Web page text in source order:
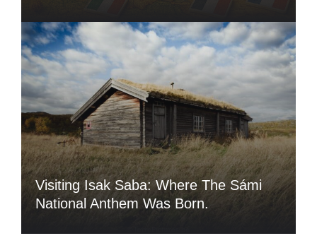
Visiting Isak Saba: Where The Sámi
National Anthem Was Born.